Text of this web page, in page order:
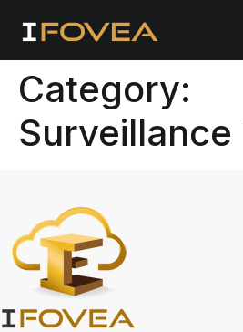
Category:
Surveillance